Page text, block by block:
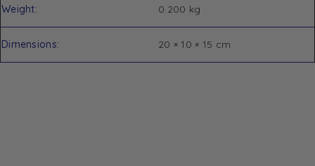
Weight 0.200 kg
Dimensions 20 × 10 × 15 cm